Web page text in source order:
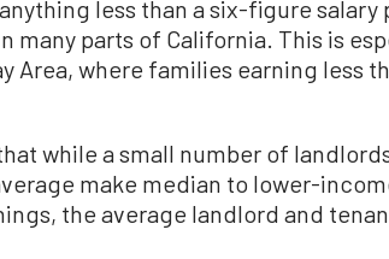
less than a six-figure salary
many parts of California. This is
Area, where families earning less
while a small number of
make median to lower-
the average landlord and